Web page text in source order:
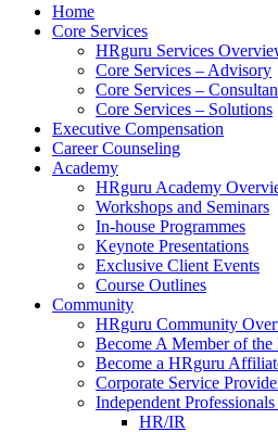
Home
Core Services
HRguru Services
Core Services – Advisory
Core Services –
Core Services – Solutions
Executive Compensation
Career Counseling
Academy
HRguru Academy
Workshops and Seminars
In-house Programmes
Keynote Presentations
Exclusive Client Events
Course Outlines
Community
HRguru Community
Become A Member of
Become a HRguru
Corporate Service
Independent
HR/IR